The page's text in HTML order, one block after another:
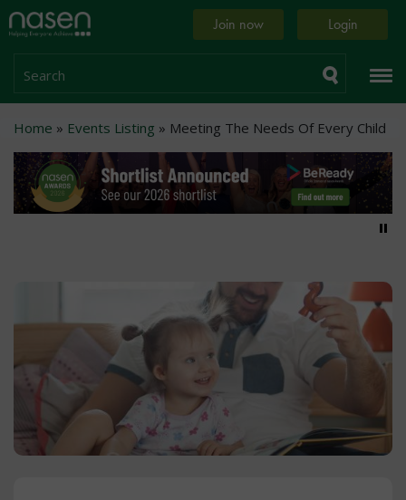
Skip
to
content
Home
page
Join now Login
Search
Breadcrumb
Home Events Listing Meeting The Needs Of Every Child